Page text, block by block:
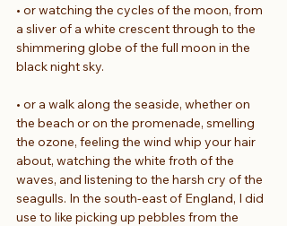
• or watching the cycles of the moon, from
a sliver of a white crescent through to the
shimmering globe of the full moon in the
black night sky.
• or a walk along the seaside, whether on
the beach or on the promenade, smelling
the ozone, feeling the wind whip your hair
about, watching the white froth of the
waves, and listening to the harsh cry of the
seagulls. In the south-east of England, I did
use to like picking up pebbles from the